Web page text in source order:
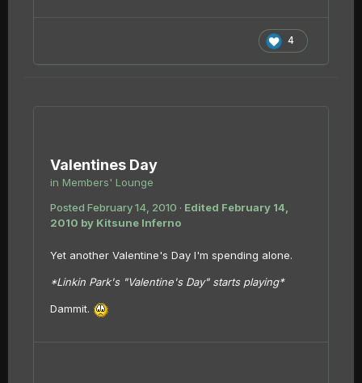
4
Valentines Day
in Members' Lounge
Posted February 14, 2010 · Edited February 14,
2010 by Kitsune Inferno
Yet another Valentine's Day I'm spending alone.
*Linkin Park's "Valentine's Day" starts playing*
Dammit.